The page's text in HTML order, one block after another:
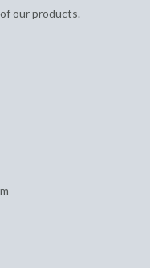
our products.